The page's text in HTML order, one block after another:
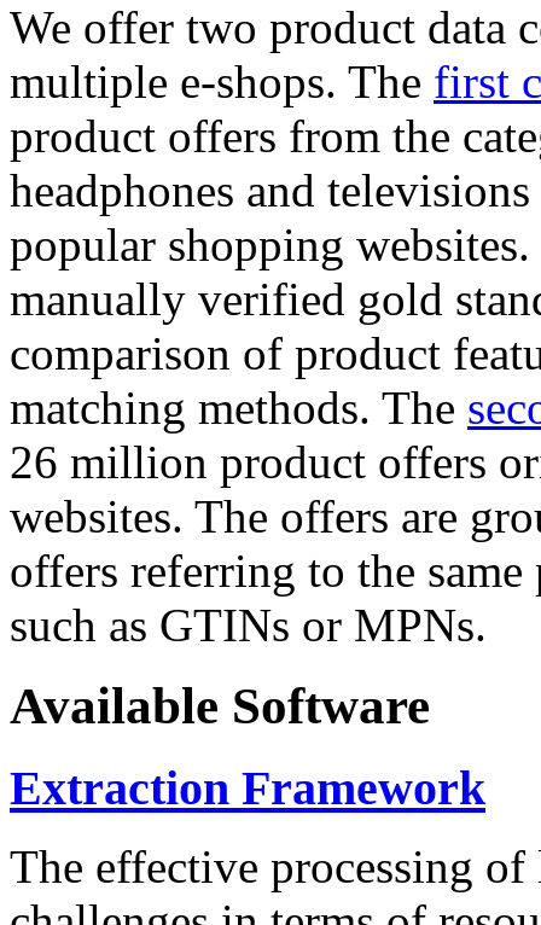
We offer two product data
multiple e-shops. The first
product offers from the
headphones and
popular shopping
manually verified gold
comparison of product
matching methods. The
26 million product offers
websites. The offers are
offers referring to the
such as GTINs or MPNs.
Available Software
Extraction Framework
The effective processing of